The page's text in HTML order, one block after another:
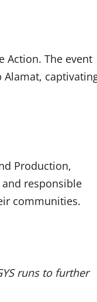
Action. The event
Alamat,
Production,
responsible
communities.
runs to further